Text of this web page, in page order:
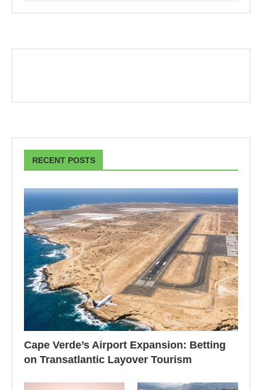
RECENT POSTS
Cape Verde’s Airport Expansion: Betting
on Transatlantic Layover Tourism